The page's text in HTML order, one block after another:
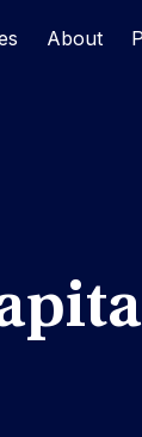
About